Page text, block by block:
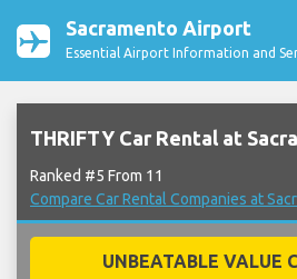
Sacramento Airport
Essential Airport Information and
THRIFTY Car Rental at
Ranked #5 From 11
Compare Car Rental Companies at
UNBEATABLE VALUE